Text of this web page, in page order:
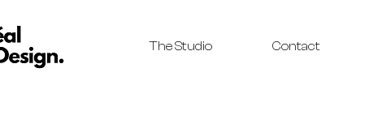
The Studio Contact